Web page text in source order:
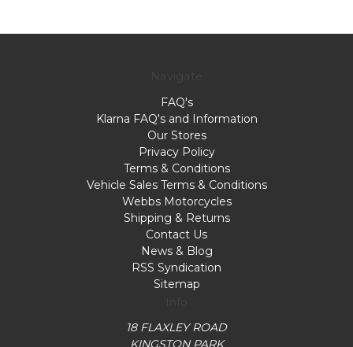
FAQ's
Klarna FAQ's and Information
Our Stores
Privacy Policy
Terms & Conditions
Vehicle Sales Terms & Conditions
Webbs Motorcycles
Shipping & Returns
Contact Us
News & Blog
RSS Syndication
Sitemap
18 FLAXLEY ROAD